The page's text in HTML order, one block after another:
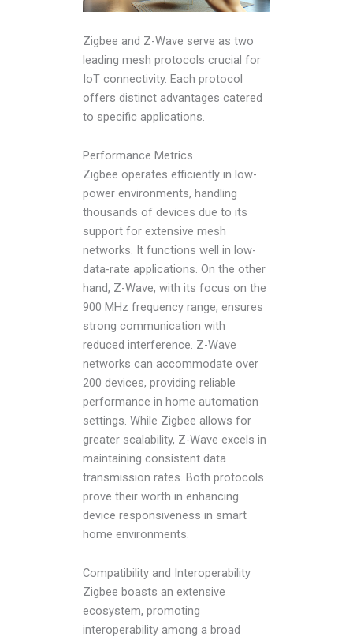
Zigbee and Z-Wave serve as two
leading mesh protocols crucial for
IoT connectivity. Each protocol
offers distinct advantages catered
to specific applications.
Performance Metrics
Zigbee operates efficiently in low-
power environments, handling
thousands of devices due to its
support for extensive mesh
networks. It functions well in low-
data-rate applications. On the other
hand, Z-Wave, with its focus on the
900 MHz frequency range, ensures
strong communication with
reduced interference. Z-Wave
networks can accommodate over
200 devices, providing reliable
performance in home automation
settings. While Zigbee allows for
greater scalability, Z-Wave excels in
maintaining consistent data
transmission rates. Both protocols
prove their worth in enhancing
device responsiveness in smart
home environments.
Compatibility and Interoperability
Zigbee boasts an extensive
ecosystem, promoting
interoperability among a broad